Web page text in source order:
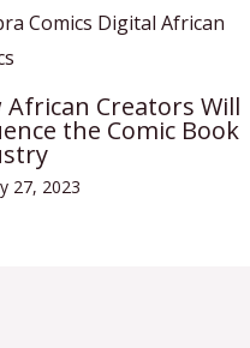
African Creators Will
the Comic Book
27, 2023